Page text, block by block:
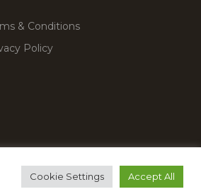
& Conditions
Policy
& Plugins Marketplace
Cookie Settings Accept All